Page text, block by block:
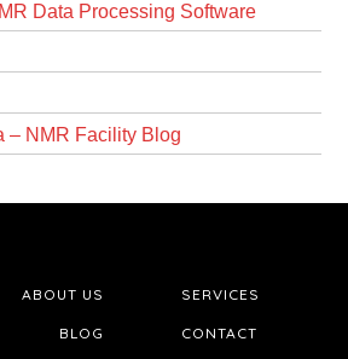
Data Processing Software
– NMR Facility Blog
ABOUT US SERVICES
BLOG CONTACT